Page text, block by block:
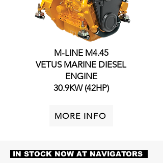
M-LINE M4.45
VETUS MARINE DIESEL
ENGINE
30.9KW (42HP)
MORE INFO
IN STOCK NOW AT NAVIGATORS